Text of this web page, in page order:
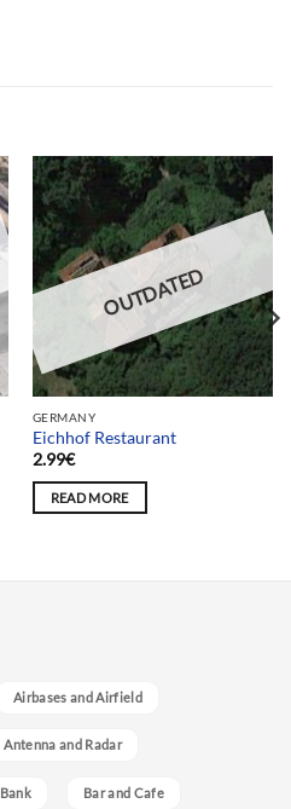
OUTDATED
GERMANY
Eichhof Restaurant
2.99€
READ MORE
Airbases and Airfield
Antenna and Radar
Bank Bar and Cafe